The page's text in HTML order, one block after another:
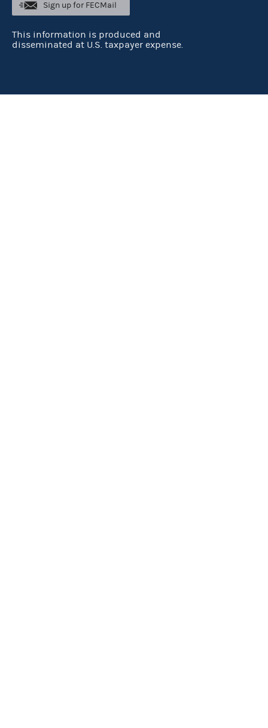
Sign up for FECMail
This information is produced and
disseminated at U.S. taxpayer expense.